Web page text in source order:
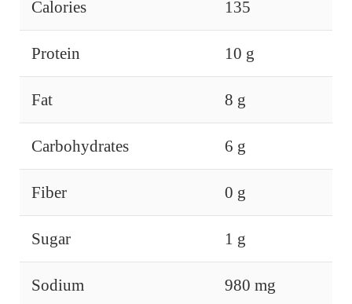
Calories 135
Protein 10 g
Fat 8 g
Carbohydrates 6 g
Fiber 0 g
Sugar 1 g
Sodium 980 mg